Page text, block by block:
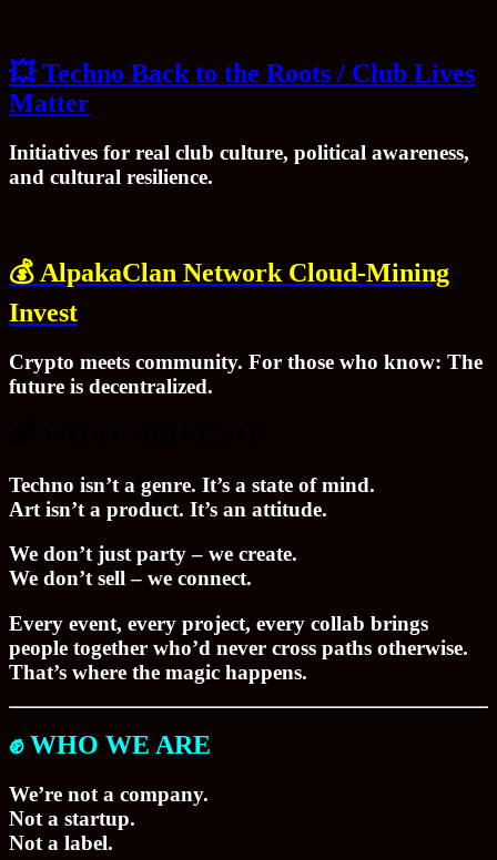
💥Techno Back to the Roots / Club Lives
Matter
Initiatives for real club culture, political awareness,
and cultural resilience.
💰 AlpakaClan Network Cloud-Mining
Invest
Crypto meets community. For those who know: The
future is decentralized.
Techno isn’t a genre. It’s a state of mind.
Art isn’t a product. It’s an attitude.
We don’t just party – we create.
We don’t sell – we connect.
Every event, every project, every collab brings
people together who’d never cross paths otherwise.
That’s where the magic happens.
✊ WHO WE ARE
We’re not a company.
Not a startup.
Not a label.